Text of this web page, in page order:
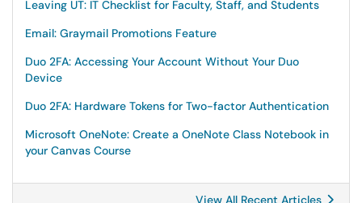
Leaving UT: IT Checklist for Faculty, Staff, and Students
Email: Graymail Promotions Feature
Duo 2FA: Accessing Your Account Without Your Duo
Device
Duo 2FA: Hardware Tokens for Two-factor Authentication
Microsoft OneNote: Create a OneNote Class Notebook in
your Canvas Course
View All Recent Articles